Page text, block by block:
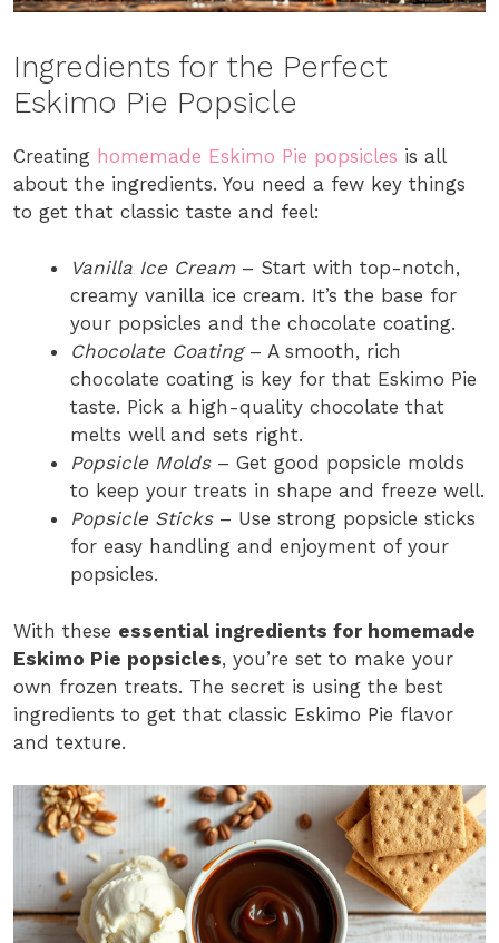
Ingredients for the Perfect
Eskimo Pie Popsicle
Creating homemade Eskimo Pie popsicles is all
about the ingredients. You need a few key things
to get that classic taste and feel:
Vanilla Ice Cream– Start with top-notch,
creamy vanilla ice cream. It’s the base for
your popsicles and the chocolate coating.
Chocolate Coating– A smooth, rich
chocolate coating is key for that Eskimo Pie
taste. Pick a high-quality chocolate that
melts well and sets right.
Popsicle Molds– Get good popsicle molds
to keep your treats in shape and freeze well.
Popsicle Sticks– Use strong popsicle sticks
for easy handling and enjoyment of your
popsicles.
With these essential ingredients for homemade
Eskimo Pie popsicles, you’re set to make your
own frozen treats. The secret is using the best
ingredients to get that classic Eskimo Pie flavor
and texture.